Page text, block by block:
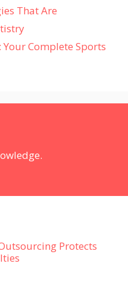
That Are
Complete Sports
Protects